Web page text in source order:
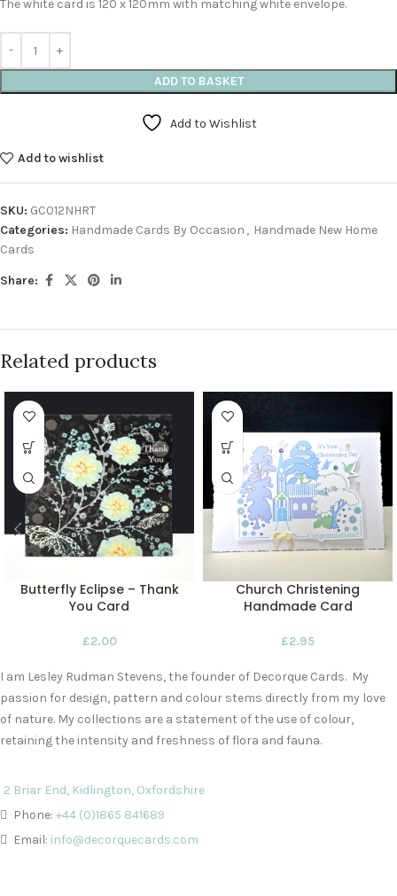
The white card is 120 x 120mm with matching white envelope.
ADD TO BASKET
Add to Wishlist
Add to wishlist
SKU: GC012NHRT
Categories: Handmade Cards By Occasion , Handmade New Home
Cards
Share:
Related products
Butterfly Eclipse – Thank
You Card
£2.00
Church Christening
Handmade Card
£2.95
I am Lesley Rudman Stevens, the founder of Decorque Cards. My
passion for design, pattern and colour stems directly from my love
of nature. My collections are a statement of the use of colour,
retaining the intensity and freshness of flora and fauna.
2 Briar End, Kidlington, Oxfordshire
Phone: +44 (0)1865 841689
Email: info@decorquecards.com